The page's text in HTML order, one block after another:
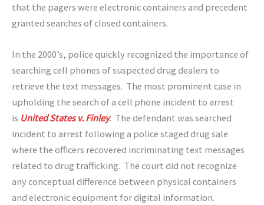
that the pagers were electronic containers and precedent
granted searches of closed containers.
In the 2000’s, police quickly recognized the importance of
searching cell phones of suspected drug dealers to
retrieve the text messages. The most prominent case in
upholding the search of a cell phone incident to arrest
is United States v. Finley. The defendant was searched
incident to arrest following a police staged drug sale
where the officers recovered incriminating text messages
related to drug trafficking. The court did not recognize
any conceptual difference between physical containers
and electronic equipment for digital information.